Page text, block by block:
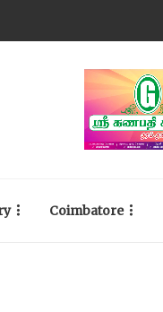
Coimbatore